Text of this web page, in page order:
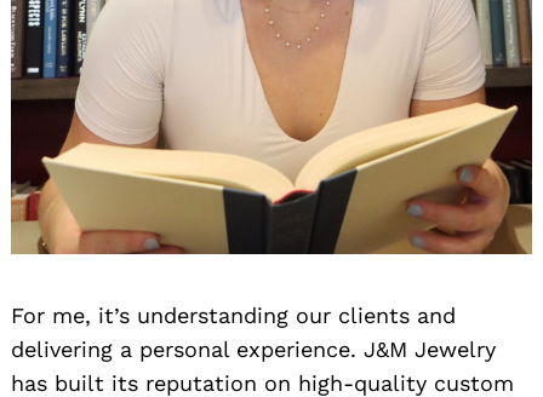
For me, it’s understanding our clients and
delivering a personal experience. J&M Jewelry
has built its reputation on high-quality custom